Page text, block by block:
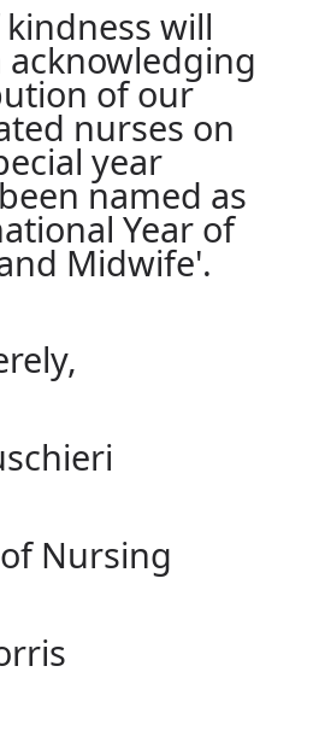
will
acknowledging
of our
nurses on
year
named as
Year of
Midwife'.
Nursing